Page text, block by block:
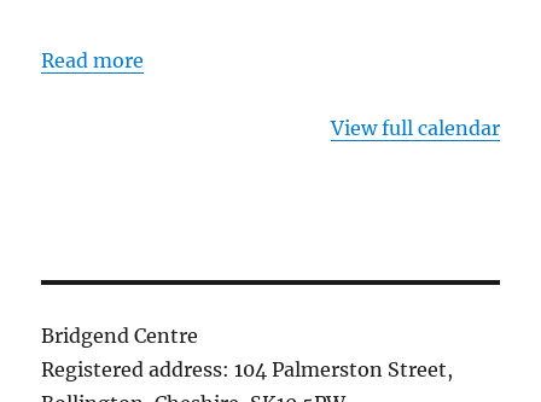
Read more
View full calendar
Bridgend Centre
Registered address: 104 Palmerston Street,